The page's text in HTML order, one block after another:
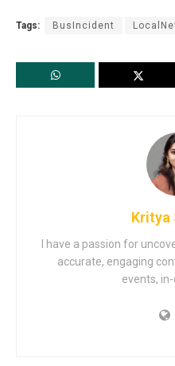
Tags: BusIncident
Kritya
I have a passion for
accurate, engaging
events,